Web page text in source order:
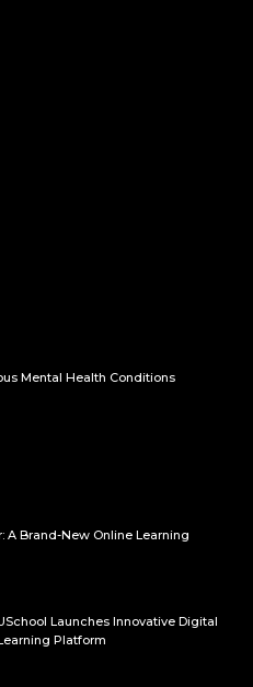
Mental Health Conditions
A Brand-New Online Learning
Launches Innovative Digital
Platform